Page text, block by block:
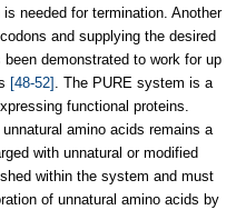
needed for termination. Another
and supplying the desired
demonstrated to work for up
[48-52] . The PURE system is a
functional proteins.
amino acids remains a
with unnatural or modified
within the system and must
of unnatural amino acids by